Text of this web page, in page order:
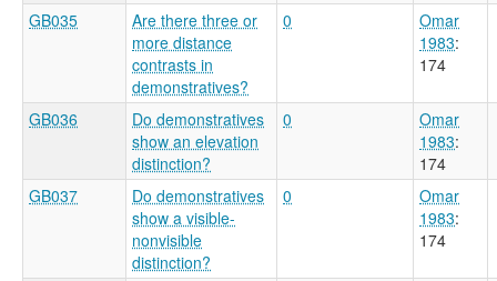
GB035
Are there three or
more distance
contrasts in
demonstratives?
0
Omar
1983:
174
GB036
Do demonstratives
show an elevation
distinction?
0
Omar
1983:
174
GB037
Do demonstratives
show a visible-
nonvisible
distinction?
0
Omar
1983:
174